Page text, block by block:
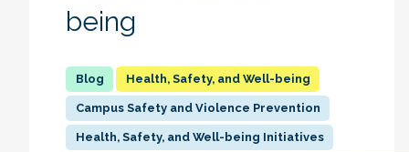
being
Health, Safety, and Well-being
Campus Safety and Violence Prevention
Health, Safety, and Well-being Initiatives